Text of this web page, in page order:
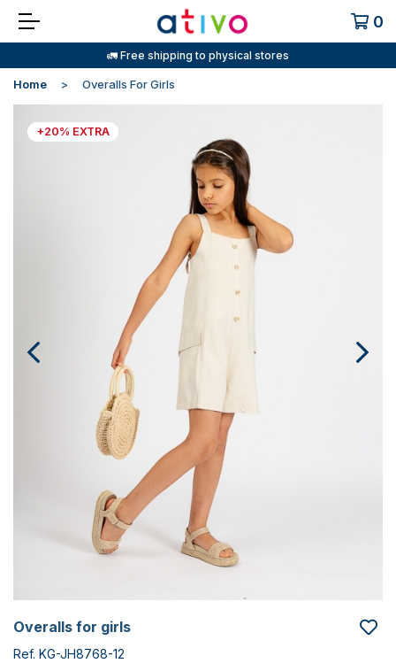
0
🚛 Free shipping to physical stores
Home Overalls For Girls
+20% EXTRA
overalls for girls
Ref. KG-JH8768-12